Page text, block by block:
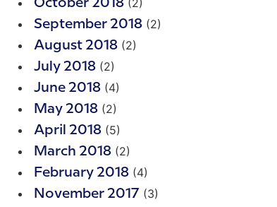
October 2018 (2)
September 2018 (2)
August 2018 (2)
July 2018 (2)
June 2018 (4)
May 2018 (2)
April 2018 (5)
March 2018 (2)
February 2018 (4)
November 2017 (3)